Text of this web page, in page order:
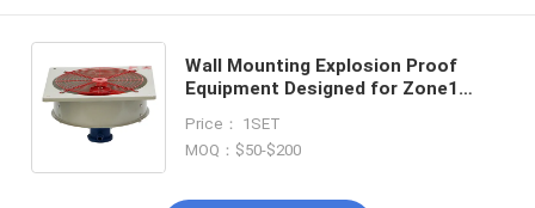
Wall Mounting Explosion Proof
Equipment Designed for Zone1
Lifetime Greater Than 50000 Hours
Price： 1SET
MOQ：$50-$200